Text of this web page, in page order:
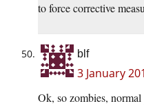
to force corrective
blf
3 January
Ok, so zombies,